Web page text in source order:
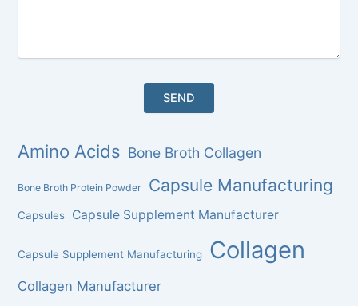
Amino Acids Bone Broth Collagen
Bone Broth Protein Powder Capsule Manufacturing
Capsules Capsule Supplement Manufacturer
Capsule Supplement Manufacturing Collagen
Collagen Manufacturer